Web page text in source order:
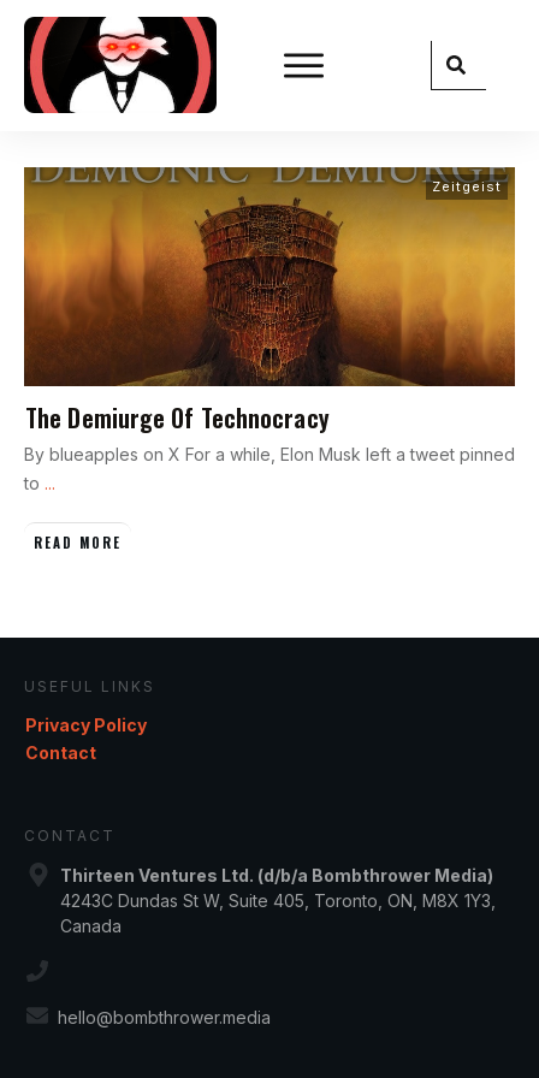
Zeitgeist
The Demiurge Of Technocracy
By blueapples on X For a while, Elon Musk left a tweet pinned
to ...
READ MORE
USEFUL LINKS
Privacy Policy
Contact
CONTACT
Thirteen Ventures Ltd. (d/b/a Bombthrower Media)
4243C Dundas St W, Suite 405, Toronto, ON, M8X 1Y3,
Canada
hello@bombthrower.media